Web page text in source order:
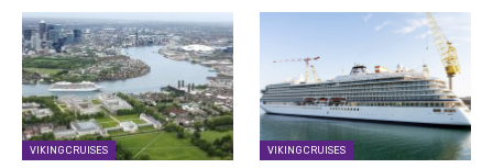
VIKING CRUISES VIKING CRUISES